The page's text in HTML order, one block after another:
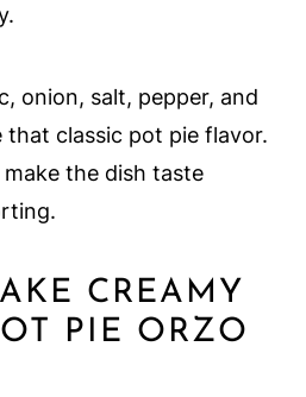
onion, salt, pepper, and
that classic pot pie flavor.
the dish taste
CREAMY
PIE ORZO